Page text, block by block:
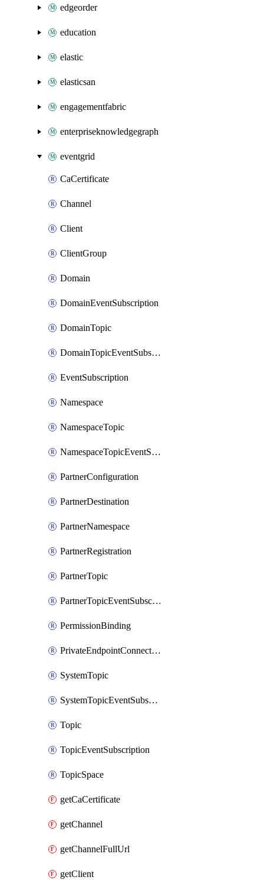
edgeorder
education
elastic
elasticsan
engagementfabric
enterpriseknowledgegraph
eventgrid
CaCertificate
Channel
Client
ClientGroup
Domain
DomainEventSubscription
DomainTopic
DomainTopicEventSubscription
EventSubscription
Namespace
NamespaceTopic
NamespaceTopicEventSubscription
PartnerConfiguration
PartnerDestination
PartnerNamespace
PartnerRegistration
PartnerTopic
PartnerTopicEventSubscription
PermissionBinding
PrivateEndpointConnection
SystemTopic
SystemTopicEventSubscription
Topic
TopicEventSubscription
TopicSpace
getCaCertificate
getChannel
getChannelFullUrl
getClient